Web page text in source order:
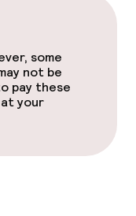
some
not be
pay these
your